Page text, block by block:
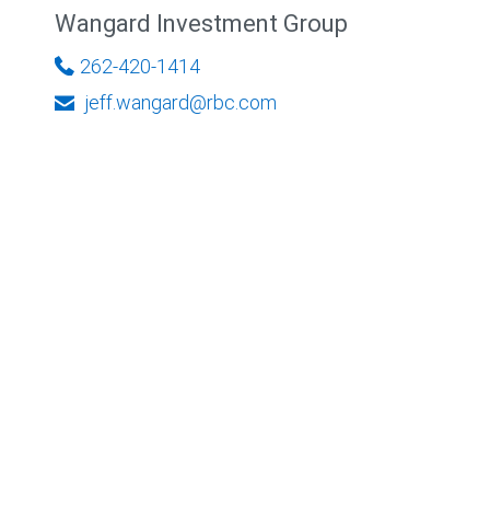
Wangard Investment Group
262-420-1414
jeff.wangard@rbc.com